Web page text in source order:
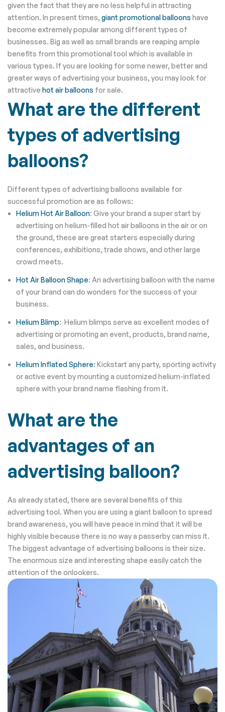
given the fact that they are no less helpful in attracting
attention. In present times, giant promotional balloons have
become extremely popular among different types of
businesses. Big as well as small brands are reaping ample
benefits from this promotional tool which is available in
various types. If you are looking for some newer, better and
greater ways of advertising your business, you may look for
attractive hot air balloons for sale.
What are the different
types of advertising
balloons?
Different types of advertising balloons available for
successful promotion are as follows:
Helium Hot Air Balloon: Give your brand a super start by
advertising on helium-filled hot air balloons in the air or on
the ground, these are great starters especially during
conferences, exhibitions, trade shows, and other large
crowd meets.
Hot Air Balloon Shape: An advertising balloon with the name
of your brand can do wonders for the success of your
business.
Helium Blimp: Helium blimps serve as excellent modes of
advertising or promoting an event, products, brand name,
sales, and business.
Helium Inflated Sphere: Kickstart any party, sporting activity
or active event by mounting a customized helium-inflated
sphere with your brand name flashing from it.
What are the
advantages of an
advertising balloon?
As already stated, there are several benefits of this
advertising tool. When you are using a giant balloon to spread
brand awareness, you will have peace in mind that it will be
highly visible because there is no way a passerby can miss it.
The biggest advantage of advertising balloons is their size.
The enormous size and interesting shape easily catch the
attention of the onlookers.